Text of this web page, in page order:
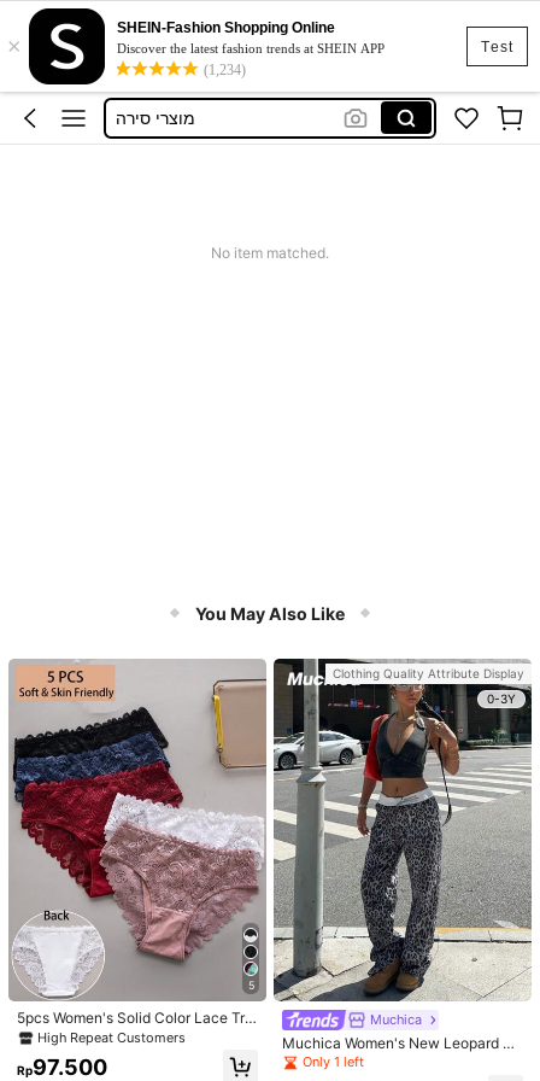
Test
×
SHEIN-Fashion Shopping Online
Discover the latest fashion trends at SHEIN APP
(1,234)
Top
Sunbed
מוצרי סירה
No item matched.
You May Also Like
5
5pcs Women's Solid Color Lace Tria
ngle Underwear
High Repeat Customers
Rp97.500
Clothing Quality Attribute Display
0-3Y
Muchica
Muchica Women's New Leopard Pri
nt Casual Flap Waist Wide Leg Pant
Only 1 left